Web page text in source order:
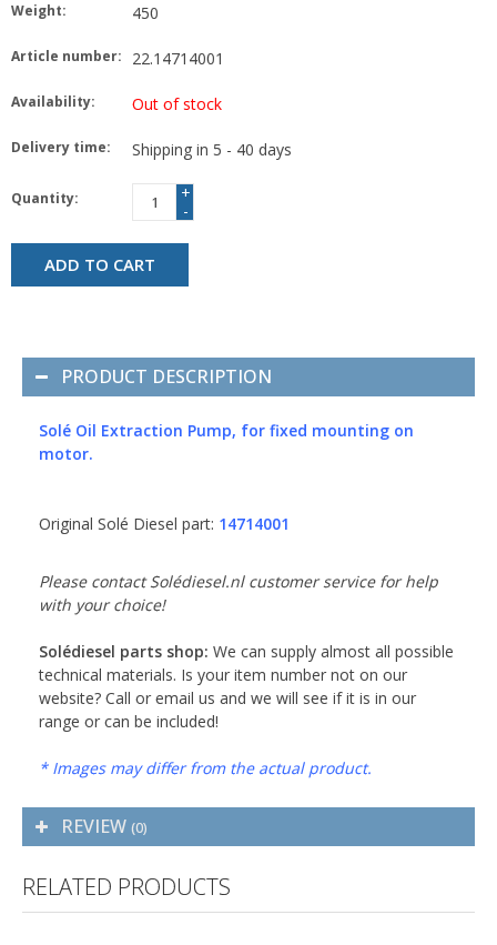
Weight: 450
Article number: 22.14714001
Availability: Out of stock
Delivery time: Shipping in 5 - 40 days
Quantity:
+
-
ADD TO CART
PRODUCT DESCRIPTION
Solé Oil Extraction Pump, for fixed mounting on
motor.
Original Solé Diesel part: 14714001
Please contact Solédiesel.nl customer service for help
with your choice!
Solédiesel parts shop: We can supply almost all possible
technical materials. Is your item number not on our
website? Call or email us and we will see if it is in our
range or can be included!
* Images may differ from the actual product.
REVIEW (0)
RELATED PRODUCTS